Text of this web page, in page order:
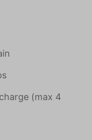
(max 4